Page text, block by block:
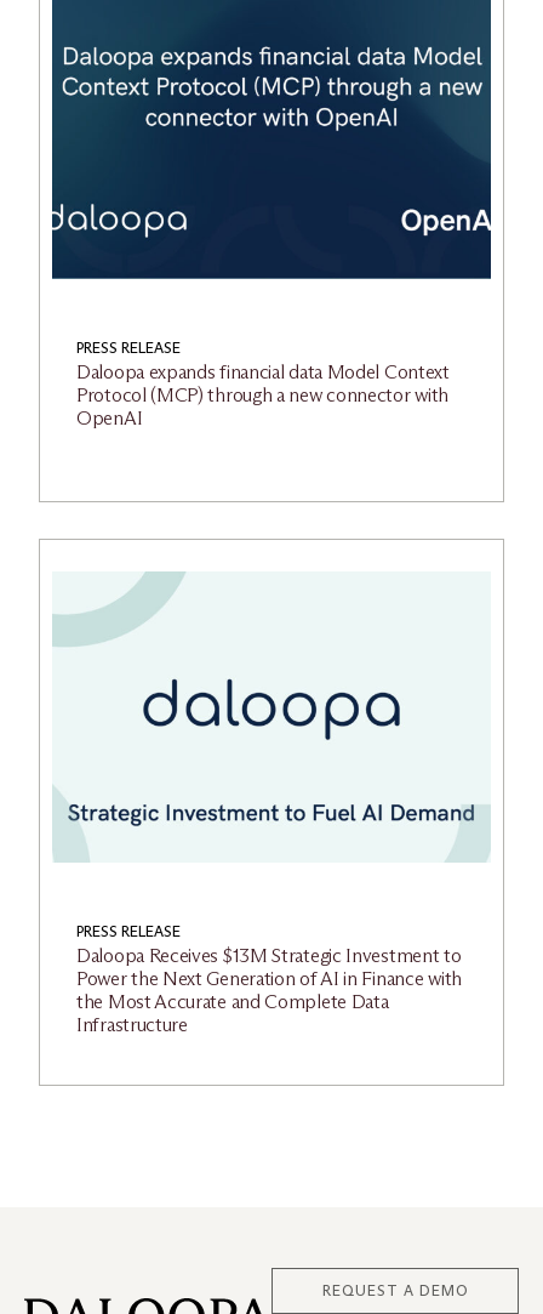
PRESS RELEASE
Daloopa expands financial data Model Context
Protocol (MCP) through a new connector with
OpenAI
PRESS RELEASE
Daloopa Receives $13M Strategic Investment to
Power the Next Generation of AI in Finance with
the Most Accurate and Complete Data
Infrastructure
REQUEST A DEMO